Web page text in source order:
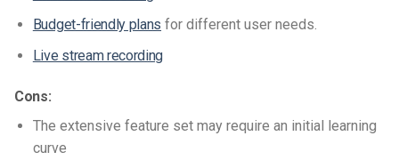
Budget-friendly plans for different user needs.
Live stream recording
Cons:
The extensive feature set may require an initial learning
curve